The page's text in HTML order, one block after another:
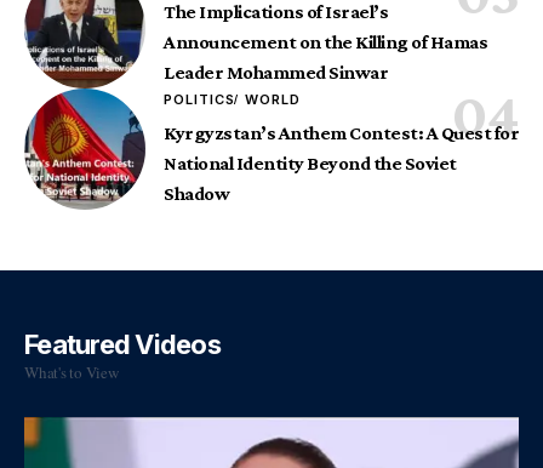
The Implications of Israel’s
Announcement on the Killing of Hamas
Leader Mohammed Sinwar
POLITICS WORLD
Kyrgyzstan’s Anthem Contest: A Quest for
National Identity Beyond the Soviet
Shadow
Featured Videos
What's to View